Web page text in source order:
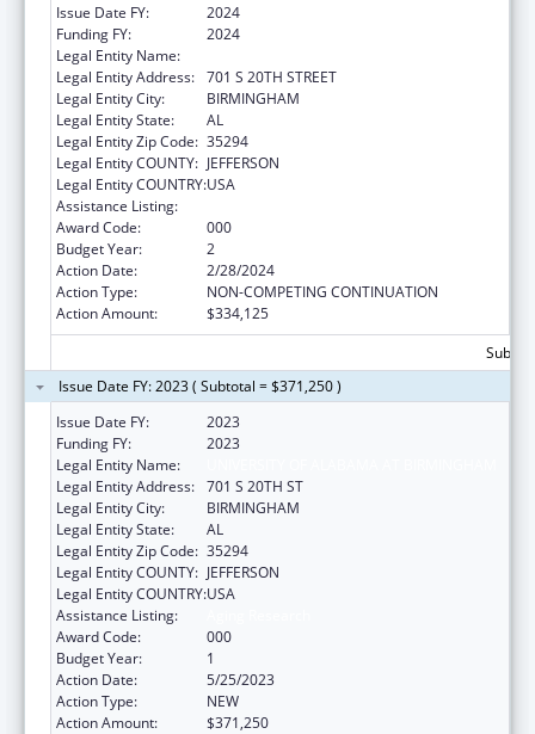
Issue Date FY:
2024
Funding FY:
2024
Legal Entity Name:
Legal Entity Address: 701 S 20TH STREET
Legal Entity City:
BIRMINGHAM
Legal Entity State:
AL
Legal Entity Zip Code: 35294
Legal Entity COUNTY: JEFFERSON
Legal Entity COUNTRY:USA
Assistance Listing:
Award Code:
000
Budget Year:
2
Action Date:
2/28/2024
Action Type:
NON-COMPETING CONTINUATION
Action Amount:
$334,125
Issue Date FY: 2023 ( Subtotal = $371,250 )
Issue Date FY:
2023
Funding FY:
2023
Legal Entity Name:
Legal Entity Address: 701 S 20TH ST
Legal Entity City:
BIRMINGHAM
Legal Entity State:
AL
Legal Entity Zip Code: 35294
Legal Entity COUNTY: JEFFERSON
Legal Entity COUNTRY:USA
Assistance Listing:
Award Code:
000
Budget Year:
1
Action Date:
5/25/2023
Action Type:
NEW
Action Amount:
$371,250